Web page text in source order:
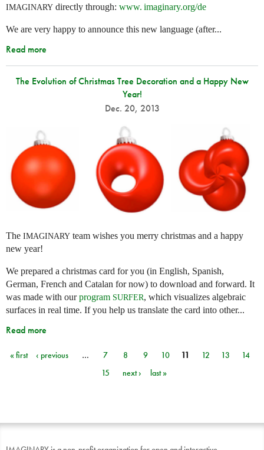
IMAGINARY directly through: www. imaginary.org/de
We are very happy to announce this new language (after...
Read more
The Evolution of Christmas Tree Decoration and a Happy New
Year!
Dec. 20, 2013
The IMAGINARY team wishes you merry christmas and a happy
new year!
We prepared a christmas card for you (in English, Spanish,
German, French and Catalan for now) to download and forward. It
was made with ourprogram SURFER, which visualizes algebraic
surfaces in real time. If you help us translate the card into other...
Read more
Pages
« first ‹ previous … 7 8 9 10 11 12 13
14
15
next › last »